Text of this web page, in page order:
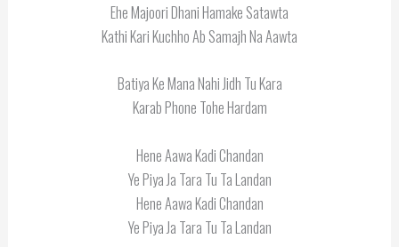
Ehe Majoori Dhani Hamake Satawta
Kathi Kari Kuchho Ab Samajh Na Aawta
Batiya Ke Mana Nahi Jidh Tu Kara
Karab Phone Tohe Hardam
Hene Aawa Kadi Chandan
Ye Piya Ja Tara Tu Ta Landan
Hene Aawa Kadi Chandan
Ye Piya Ja Tara Tu Ta Landan